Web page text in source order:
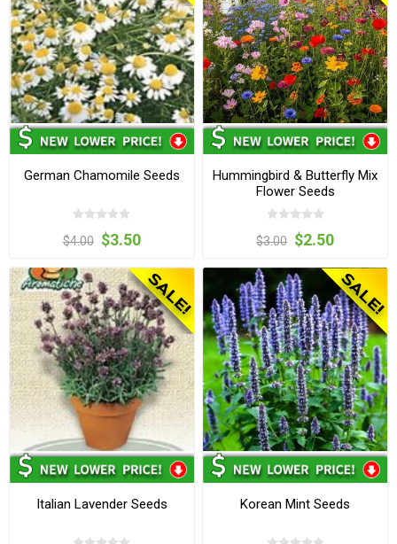
German Chamomile Seeds
$4.00 $3.50
Hummingbird & Butterfly Mix
Flower Seeds
$3.00 $2.50
Italian Lavender Seeds Korean Mint Seeds